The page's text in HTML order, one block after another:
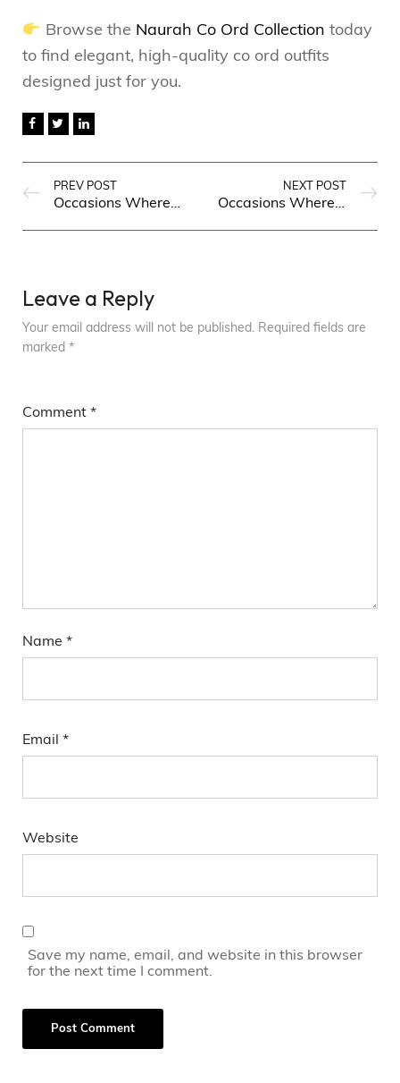
Browse the Naurah Co Ord Collection today
to find elegant, high-quality co ord outfits
designed just for you.
PREV POST
Occasions Where a Casual Long Shirt for Women Will Make You Stand Out
NEXT POST
Occasions Where a Tunic Dress Will Make You Stand Out
Leave a Reply
Your email address will not be published. Required fields are
marked *
Comment *
Name *
Email *
Website
Save my name, email, and website in this browser
for the next time I comment.